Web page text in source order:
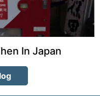
In Japan